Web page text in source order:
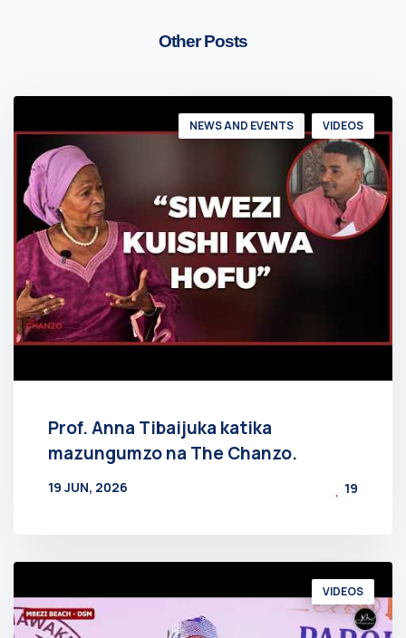
Other Posts
NEWS AND EVENTS VIDEOS
Prof. Anna Tibaijuka katika
mazungumzo na The Chanzo.
19 JUN, 2026
19
VIDEOS